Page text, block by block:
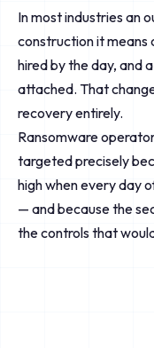
In most industries an
construction it means
hired by the day, and
attached. That
recovery entirely.
Ransomware
targeted precisely
high when every day
— and because the
the controls that